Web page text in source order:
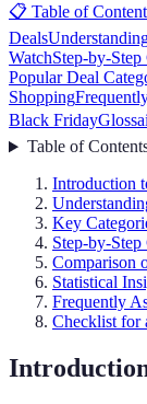
📋 Table of
Deals
WatchStep-by-
Popular Deal
Shopping
Black Friday
Table of
Introduction
Key
Step-by-
Comparison
Statistical
Frequently
Checklist for